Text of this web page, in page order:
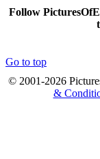
Follow
Go to top
© 2001-2026
&